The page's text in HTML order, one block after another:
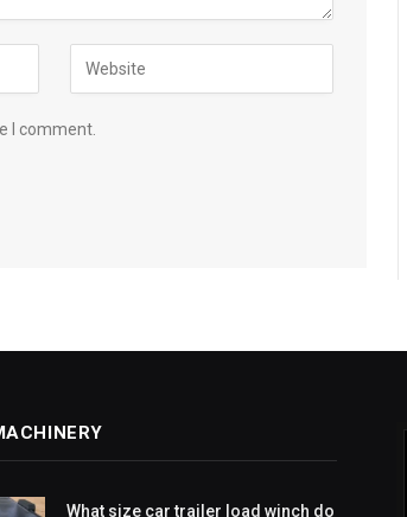
I comment.
What size car trailer load winch do